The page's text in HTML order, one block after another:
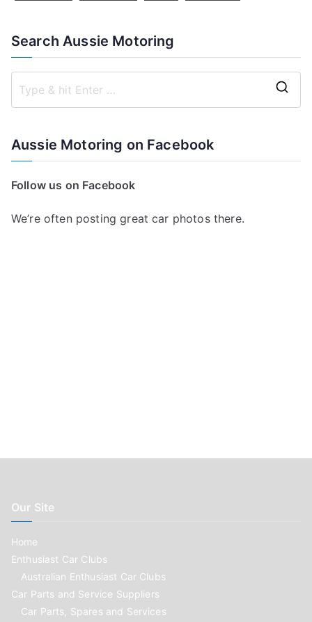
Search Aussie Motoring
Aussie Motoring on Facebook
Follow us on Facebook
We’re often posting great car photos there.
Our Site
Home
Enthusiast Car Clubs
Australian Enthusiast Car Clubs
Car Parts and Service Suppliers
Car Parts, Spares and Services